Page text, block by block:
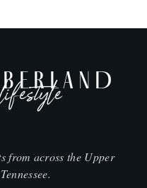
lifestyle
from across the Upper